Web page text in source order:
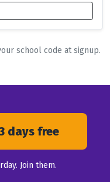
school code at signup.
days free
Join them.